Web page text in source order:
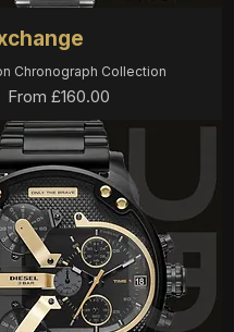
Chronograph Collection
From £160.00
Sale Price